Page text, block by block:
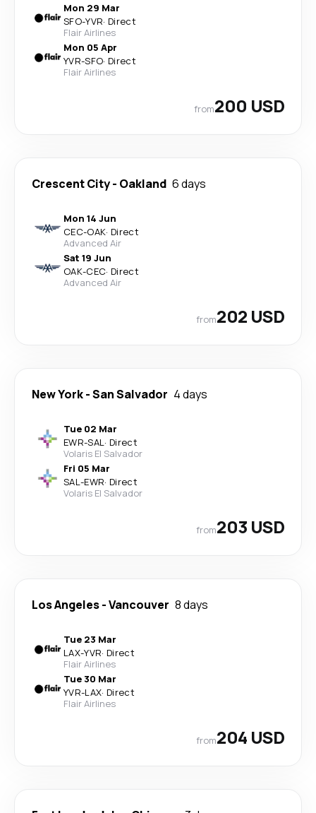
Mon 29 Mar
SFO-YVR· Direct
Flair Airlines
Mon 05 Apr
YVR-SFO· Direct
Flair Airlines
from200 USD
Crescent City- Oakland 6 days
Mon 14 Jun
CEC-OAK· Direct
Advanced Air
Sat 19 Jun
OAK-CEC· Direct
Advanced Air
from202 USD
New York-San Salvador 4 days
Tue 02 Mar
EWR-SAL· Direct
Volaris El Salvador
Fri 05 Mar
SAL-EWR· Direct
Volaris El Salvador
from203 USD
Los Angeles-Vancouver 8 days
Tue 23 Mar
LAX-YVR· Direct
Flair Airlines
Tue 30 Mar
YVR-LAX· Direct
Flair Airlines
from204 USD